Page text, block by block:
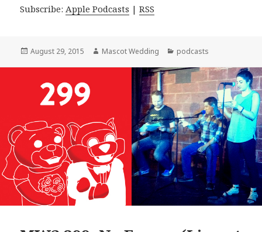
Subscribe:Apple Podcasts |RSS
Posted
August 29, 2015 Author
Mascot Wedding Categories
podcasts